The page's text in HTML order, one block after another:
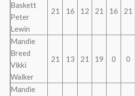
Baskett
Peter
Lewin
21 16 12 21 16 21
Mandie
Breed
Vikki
Walker
21 13 21 19 0 0
Mandie